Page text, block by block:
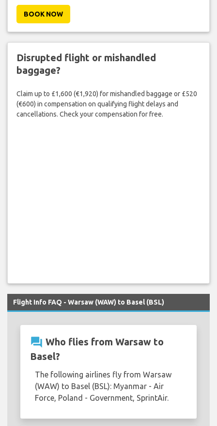
BOOK NOW
Disrupted flight or mishandled
baggage?
Claim up to £1,600 (€1,920) for mishandled baggage or £520
(€600) in compensation on qualifying flight delays and
cancellations. Check your compensation for free.
Flight Info FAQ - Warsaw (WAW) to Basel (BSL)
question_answer Who flies from Warsaw to
Basel?
The following airlines fly from Warsaw
(WAW) to Basel (BSL): Myanmar - Air
Force, Poland - Government, SprintAir.